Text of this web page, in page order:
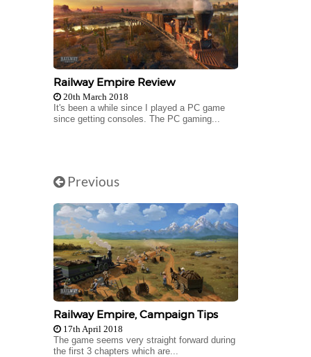
Railway Empire Review
20th March 2018
It's been a while since I played a PC game
since getting consoles. The PC gaming...
Previous
Railway Empire, Campaign Tips
17th April 2018
The game seems very straight forward during
the first 3 chapters which are...